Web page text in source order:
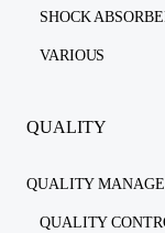
SHOCK
VARIOUS
QUALITY
QUALITY
QUALITY